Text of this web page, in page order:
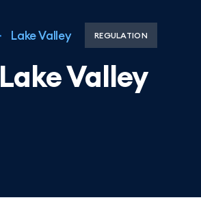
Lake Valley REGULATION
Lake Valley